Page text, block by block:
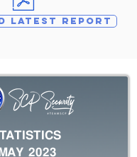
LATEST REPORT
2023